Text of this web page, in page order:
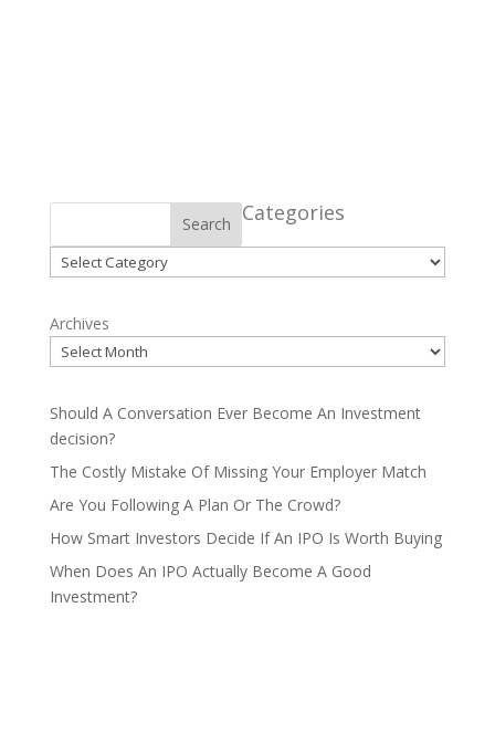
Search Categories
Categories
Archives
Should A Conversation Ever Become An Investment
decision?
The Costly Mistake Of Missing Your Employer Match
Are You Following A Plan Or The Crowd?
How Smart Investors Decide If An IPO Is Worth Buying
When Does An IPO Actually Become A Good
Investment?